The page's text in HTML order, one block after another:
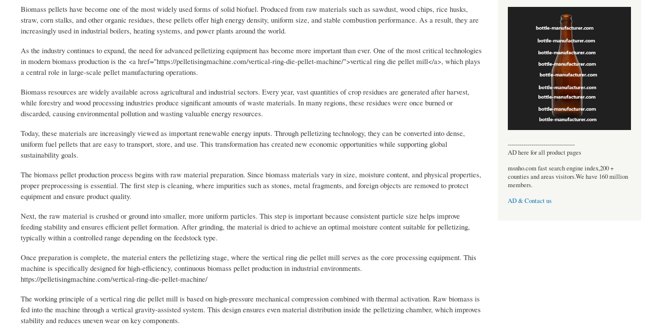
Biomass pellets have become one of the most widely used forms of solid biofuel. Produced from raw materials such as sawdust, wood chips, rice husks,
straw, corn stalks, and other organic residues, these pellets offer high energy density, uniform size, and stable combustion performance. As a result, they are
increasingly used in industrial boilers, heating systems, and power plants around the world.
As the industry continues to expand, the need for advanced pelletizing equipment has become more important than ever. One of the most critical technologies
in modern biomass production is the <a href="https://pelletisingmachine.com/vertical-ring-die-pellet-machine/">vertical ring die pellet mill</a>, which plays
a central role in large-scale pellet manufacturing operations.
Biomass resources are widely available across agricultural and industrial sectors. Every year, vast quantities of crop residues are generated after harvest,
while forestry and wood processing industries produce significant amounts of waste materials. In many regions, these residues were once burned or
discarded, causing environmental pollution and wasting valuable energy resources.
Today, these materials are increasingly viewed as important renewable energy inputs. Through pelletizing technology, they can be converted into dense,
uniform fuel pellets that are easy to transport, store, and use. This transformation has created new economic opportunities while supporting global
sustainability goals.
The biomass pellet production process begins with raw material preparation. Since biomass materials vary in size, moisture content, and physical properties,
proper preprocessing is essential. The first step is cleaning, where impurities such as stones, metal fragments, and foreign objects are removed to protect
equipment and ensure product quality.
Next, the raw material is crushed or ground into smaller, more uniform particles. This step is important because consistent particle size helps improve
feeding stability and ensures efficient pellet formation. After grinding, the material is dried to achieve an optimal moisture content suitable for pelletizing,
typically within a controlled range depending on the feedstock type.
Once preparation is complete, the material enters the pelletizing stage, where the vertical ring die pellet mill serves as the core processing equipment. This
machine is specifically designed for high-efficiency, continuous biomass pellet production in industrial environments.
https://pelletisingmachine.com/vertical-ring-die-pellet-machine/
The working principle of a vertical ring die pellet mill is based on high-pressure mechanical compression combined with thermal activation. Raw biomass is
fed into the machine through a vertical gravity-assisted system. This design ensures even material distribution inside the pelletizing chamber, which improves
stability and reduces uneven wear on key components.
----------------------------------
AD here for all product pages
msnho.com fast search engine index,200 +
counties and areas visitors.We have 160 million
members.
AD & Contact us